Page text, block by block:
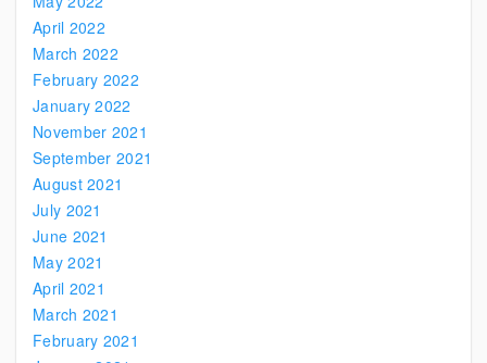
April 2022
March 2022
February 2022
January 2022
November 2021
September 2021
August 2021
July 2021
June 2021
May 2021
April 2021
March 2021
February 2021